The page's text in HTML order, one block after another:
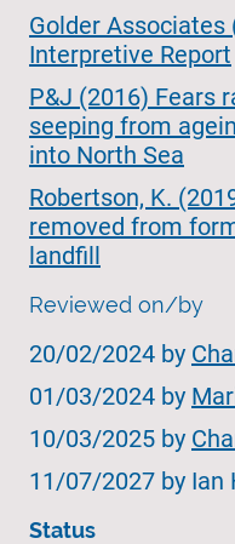
Golder Associates
Interpretive Report
P&J (2016) Fears
seeping from
into North Sea
Robertson, K.
removed from
landfill
Reviewed on/by
20/02/2024 by
01/03/2024 by
10/03/2025 by
11/07/2027 by Ian
Status